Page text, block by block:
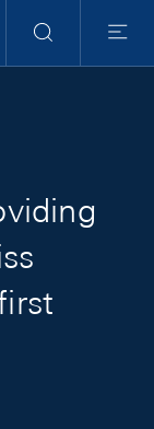
Search
Menu